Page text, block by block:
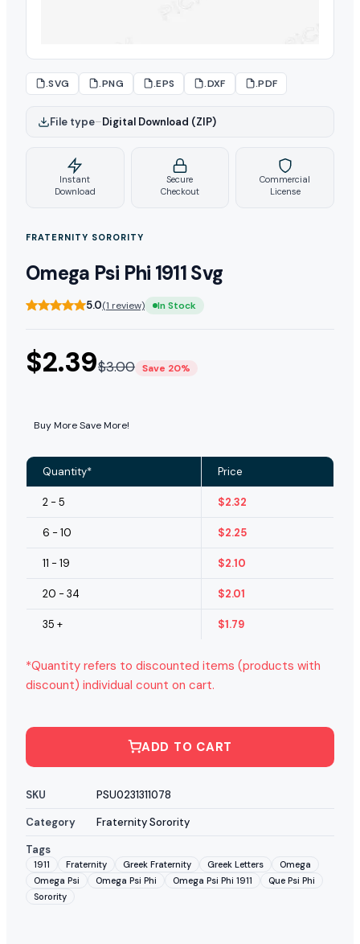
.SVG .PNG .EPS .DXF .PDF
File type–Digital Download (ZIP)
Instant
Download
Secure
Checkout
Commercial
License
FRATERNITY SORORITY
Omega Psi Phi 1911 Svg
5.0(1 review) In Stock
$2.39$3.00 Save 20%
Buy More Save More!
Quantity* Price
2 - 5 $2.32
6 - 10 $2.25
11 - 19 $2.10
20 - 34 $2.01
35 + $1.79
*Quantity refers to discounted items (products with
discount) individual count on cart.
ADD TO CART
SKU
PSU0231311078
Category
Fraternity Sorority
Tags
1911 Fraternity Greek Fraternity Greek Letters
Omega
Omega Psi
Omega Psi Phi Omega Psi Phi 1911
Que Psi Phi
Sorority